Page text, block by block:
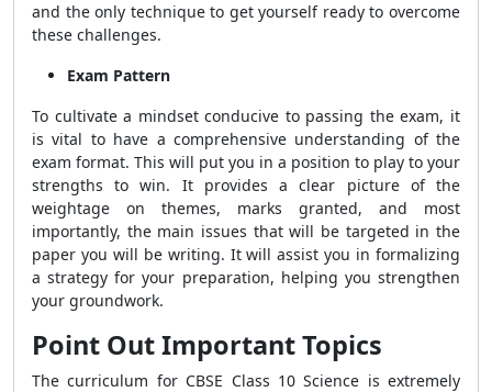
and the only technique to get yourself ready to overcome
these challenges.
Exam Pattern
To cultivate a mindset conducive to passing the exam, it
is vital to have a comprehensive understanding of the
exam format. This will put you in a position to play to your
strengths to win. It provides a clear picture of the
weightage on themes, marks granted, and most
importantly, the main issues that will be targeted in the
paper you will be writing. It will assist you in formalizing
a strategy for your preparation, helping you strengthen
your groundwork.
Point Out Important Topics
The curriculum for CBSE Class 10 Science is extremely